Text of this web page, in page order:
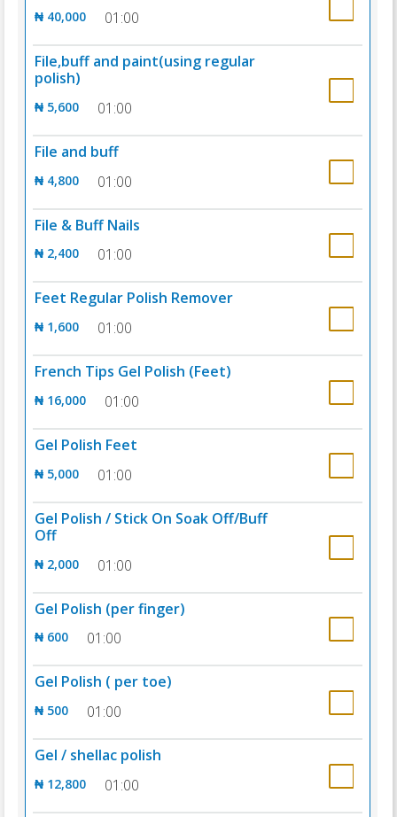
₦ 40,000 01:00
File,buff and paint(using regular
polish)
₦ 5,600 01:00
File and buff
₦ 4,800 01:00
File & Buff Nails
₦ 2,400 01:00
Feet Regular Polish Remover
₦ 1,600 01:00
French Tips Gel Polish (Feet)
₦ 16,000 01:00
Gel Polish Feet
₦ 5,000 01:00
Gel Polish / Stick On Soak Off/Buff
Off
₦ 2,000 01:00
Gel Polish (per finger)
₦ 600 01:00
Gel Polish ( per toe)
₦ 500 01:00
Gel / shellac polish
₦ 12,800 01:00